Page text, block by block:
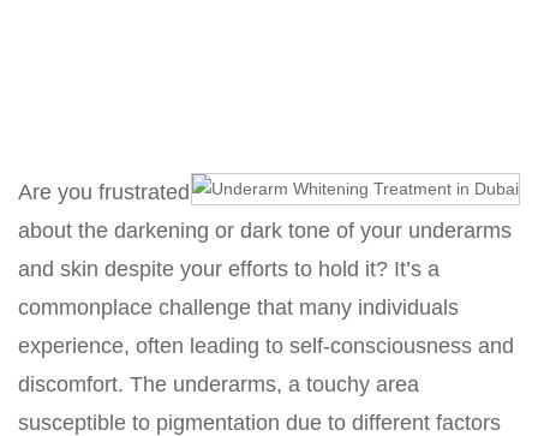
Are you frustrated
about the darkening or dark tone of your underarms
and skin despite your efforts to hold it? It’s a
commonplace challenge that many individuals
experience, often leading to self-consciousness and
discomfort. The underarms, a touchy area
susceptible to pigmentation due to different factors